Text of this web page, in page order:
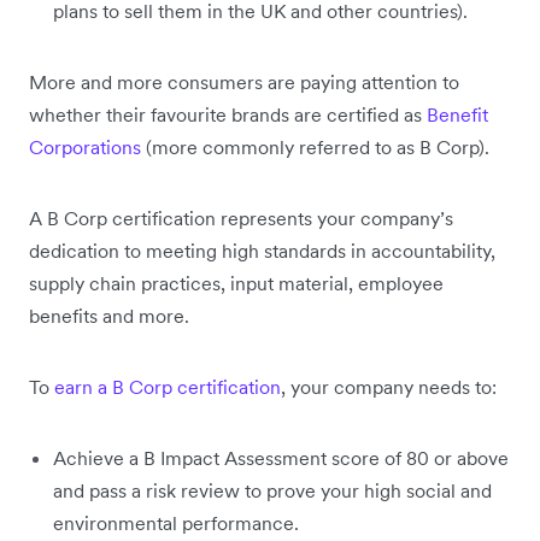
plans to sell them in the UK and other countries).
More and more consumers are paying attention to
whether their favourite brands are certified as Benefit
Corporations (more commonly referred to as B Corp).
A B Corp certification represents your company’s
dedication to meeting high standards in accountability,
supply chain practices, input material, employee
benefits and more.
To earn a B Corp certification, your company needs to:
Achieve a B Impact Assessment score of 80 or above
and pass a risk review to prove your high social and
environmental performance.